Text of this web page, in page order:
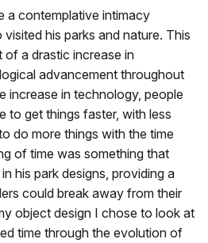
a contemplative intimacy
his parks and nature. This
of a drastic increase in
advancement throughout
increase in technology, people
to get things faster, with less
do more things with the time
of time was something that
his park designs, providing a
could break away from their
object design I chose to look at
time through the evolution of